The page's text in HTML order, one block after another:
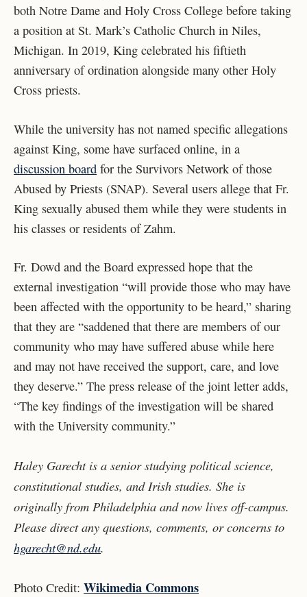
both Notre Dame and Holy Cross College before taking
a position at St. Mark’s Catholic Church in Niles,
Michigan. In 2019, King celebrated his fiftieth
anniversary of ordination alongside many other Holy
Cross priests.
While the university has not named specific allegations
against King, some have surfaced online, in a
discussion board for the Survivors Network of those
Abused by Priests (SNAP). Several users allege that Fr.
King sexually abused them while they were students in
his classes or residents of Zahm.
Fr. Dowd and the Board expressed hope that the
external investigation “will provide those who may have
been affected with the opportunity to be heard,” sharing
that they are “saddened that there are members of our
community who may have suffered abuse while here
and may not have received the support, care, and love
they deserve.” The press release of the joint letter adds,
“The key findings of the investigation will be shared
with the University community.”
Haley Garecht is a senior studying political science,
constitutional studies, and Irish studies. She is
originally from Philadelphia and now lives off-campus.
Please direct any questions, comments, or concerns to
hgarecht@nd.edu.
Photo Credit: Wikimedia Commons